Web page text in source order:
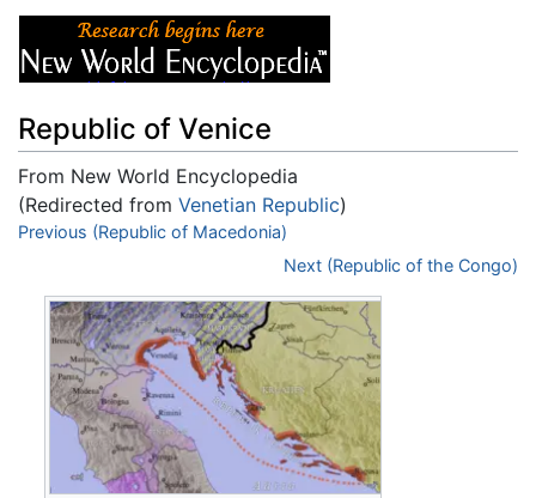
Republic of Venice
From New World Encyclopedia
(Redirected from Venetian Republic)
Jump to:navigation ,search
Previous (Republic of Macedonia)
Next (Republic of the Congo)